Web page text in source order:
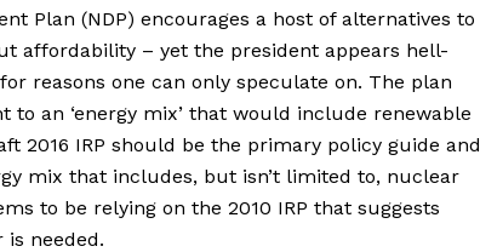
Plan (NDP) encourages a host of alternatives to
affordability ­­– yet the president appears hell-
reasons one can only speculate on. The plan
to an ‘energy mix’ that would include renewable
2016 IRP should be the primary policy guide and
mix that includes, but isn’t limited to, nuclear
to be relying on the 2010 IRP that suggests
is needed.